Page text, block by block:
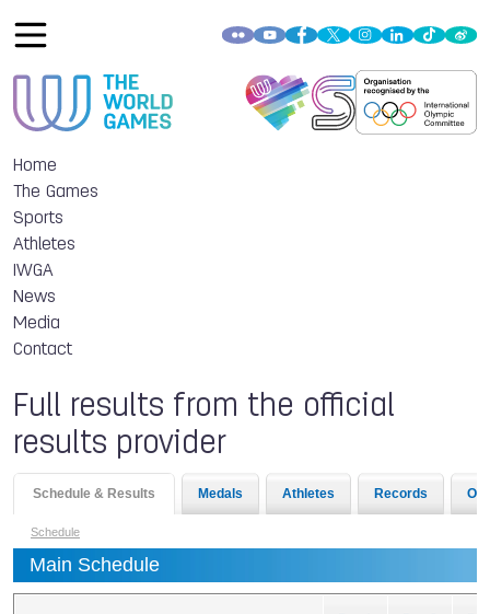
Home
The Games
Sports
Athletes
IWGA
News
Media
Contact
Full results from the official
results provider